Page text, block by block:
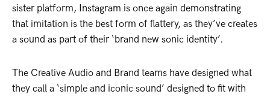
sister platform, Instagram is once again demonstrating
that imitation is the best form of flattery, as they’ve creates
a sound as part of their ‘brand new sonic identity’.
The Creative Audio and Brand teams have designed what
they call a ‘simple and iconic sound’ designed to fit with